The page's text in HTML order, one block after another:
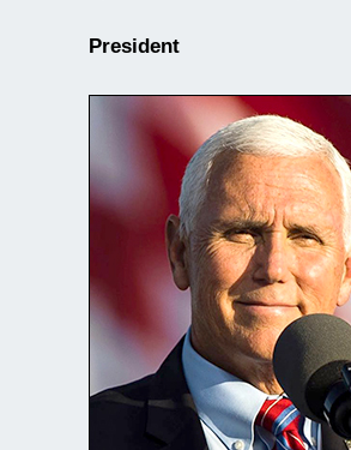
President